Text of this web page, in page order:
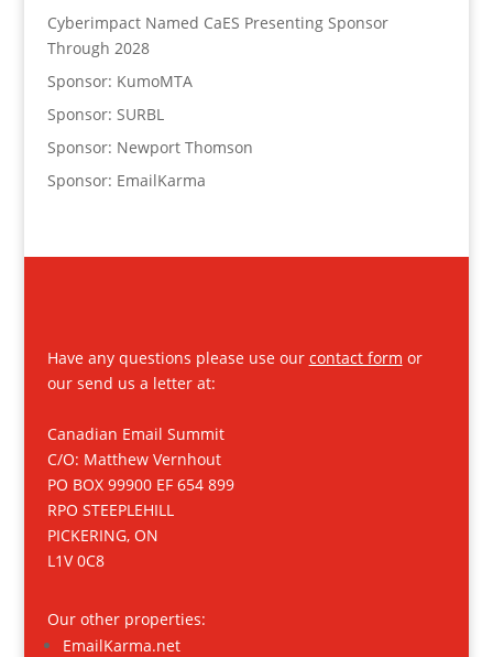
Cyberimpact Named CaES Presenting Sponsor
Through 2028
Sponsor: KumoMTA
Sponsor: SURBL
Sponsor: Newport Thomson
Sponsor: EmailKarma
Have any questions please use our contact form or
our send us a letter at:
Canadian Email Summit
C/O: Matthew Vernhout
PO BOX 99900 EF 654 899
RPO STEEPLEHILL
PICKERING, ON
L1V 0C8
Our other properties:
EmailKarma.net